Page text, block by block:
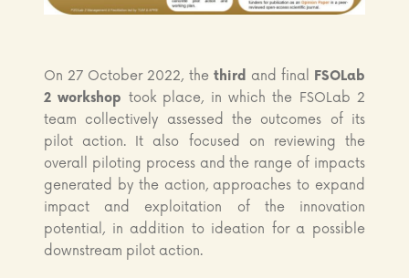
On 27 October 2022, the third and final
FSOLab
2 workshop took place, in which the FSOLab 2
team collectively assessed the outcomes of its
pilot action. It also focused on reviewing the
overall piloting process and the range of impacts
generated by the action, approaches to expand
impact and exploitation of the innovation
potential, in addition to ideation for a possible
downstream pilot action.